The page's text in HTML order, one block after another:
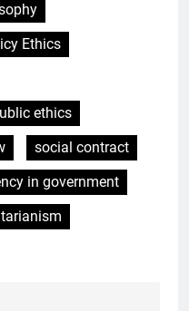
Ethics
ethics
social contract
in government